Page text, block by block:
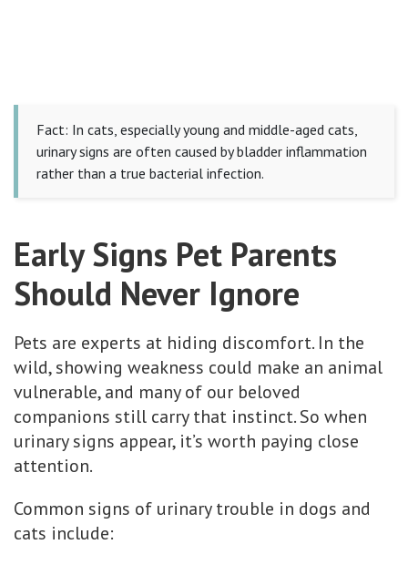
Fact: In cats, especially young and middle-aged cats,
urinary signs are often caused by bladder inflammation
rather than a true bacterial infection.
Early Signs Pet Parents
Should Never Ignore
Pets are experts at hiding discomfort. In the
wild, showing weakness could make an animal
vulnerable, and many of our beloved
companions still carry that instinct. So when
urinary signs appear, it’s worth paying close
attention.
Common signs of urinary trouble in dogs and
cats include: